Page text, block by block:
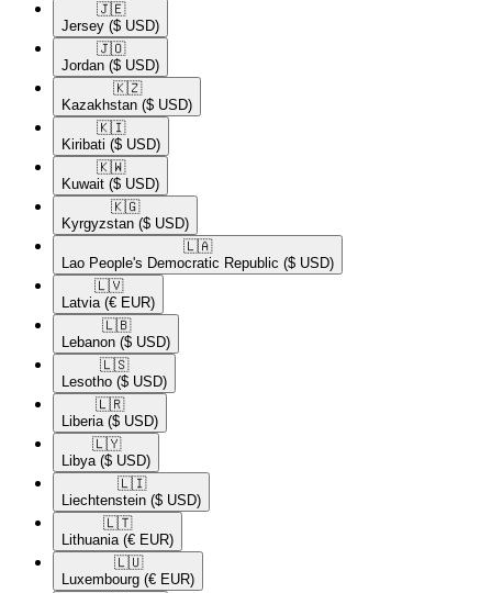
🇯🇪​
Jersey ($ USD)
🇯🇴​
Jordan ($ USD)
🇰🇿​
Kazakhstan ($ USD)
🇰🇮​
Kiribati ($ USD)
🇰🇼​
Kuwait ($ USD)
🇰🇬​
Kyrgyzstan ($ USD)
🇱🇦​
Lao People's Democratic Republic ($ USD)
🇱🇻​
Latvia (€ EUR)
🇱🇧​
Lebanon ($ USD)
🇱🇸​
Lesotho ($ USD)
🇱🇷​
Liberia ($ USD)
🇱🇾​
Libya ($ USD)
🇱🇮​
Liechtenstein ($ USD)
🇱🇹​
Lithuania (€ EUR)
🇱🇺​
Luxembourg (€ EUR)